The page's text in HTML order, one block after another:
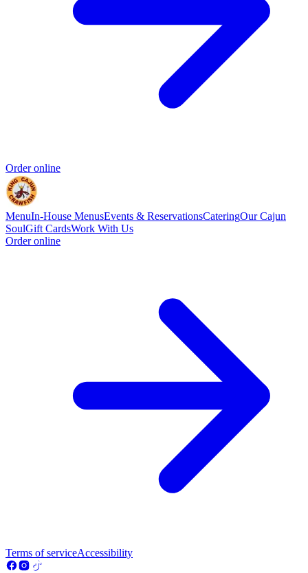
Order online
MenuIn-House MenusEvents & ReservationsCateringOur Cajun
SoulGift CardsWork With Us
Order online
Terms of serviceAccessibility